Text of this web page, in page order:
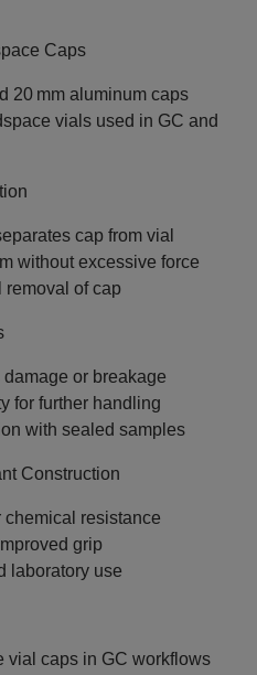
Caps
20 mm aluminum caps
vials used in GC and
cap from vial
without excessive force
removal of cap
or breakage
for further handling
with sealed samples
Construction
resistance
grip
laboratory use
vial caps in GC workflows